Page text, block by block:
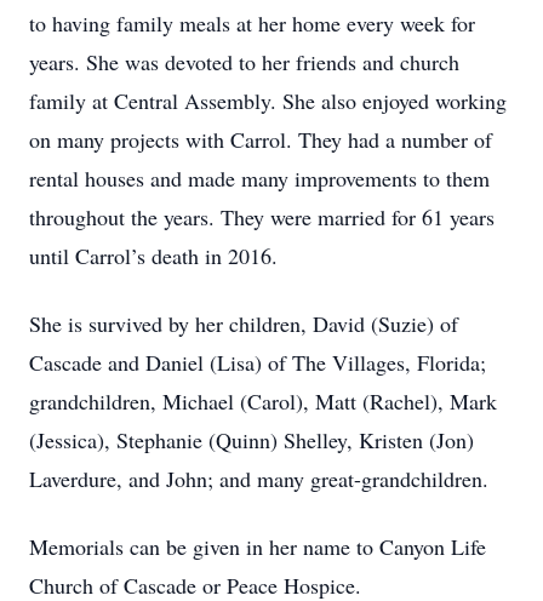
to having family meals at her home every week for
years. She was devoted to her friends and church
family at Central Assembly. She also enjoyed working
on many projects with Carrol. They had a number of
rental houses and made many improvements to them
throughout the years. They were married for 61 years
until Carrol’s death in 2016.
She is survived by her children, David (Suzie) of
Cascade and Daniel (Lisa) of The Villages, Florida;
grandchildren, Michael (Carol), Matt (Rachel), Mark
(Jessica), Stephanie (Quinn) Shelley, Kristen (Jon)
Laverdure, and John; and many great-grandchildren.
Memorials can be given in her name to Canyon Life
Church of Cascade or Peace Hospice.